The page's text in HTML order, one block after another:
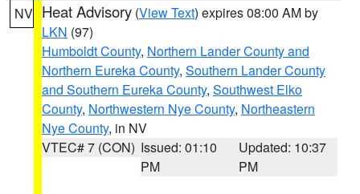
NV Heat Advisory (View Text) expires 08:00 AM by
LKN (97)
Humboldt County, Northern Lander County and
Northern Eureka County, Southern Lander County
and Southern Eureka County, Southwest Elko
County, Northwestern Nye County, Northeastern
Nye County, in NV
VTEC# 7 (CON) Issued: 01:10
PM
Updated: 10:37
PM